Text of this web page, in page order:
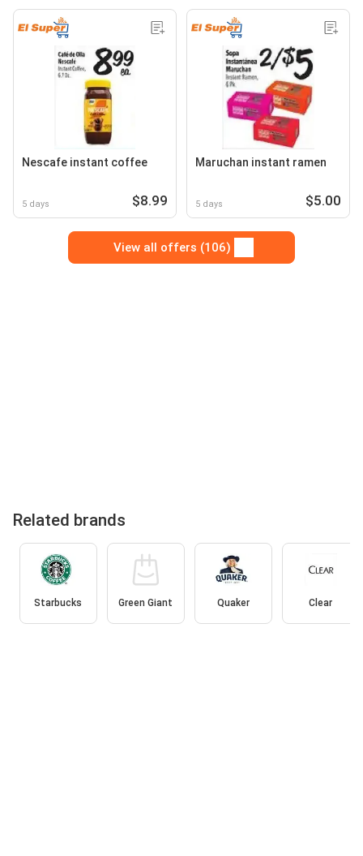
Nescafe instant coffee
5 days $8.99
Maruchan instant ramen
5 days $5.00
View all offers (106)
Related brands
Starbucks Green Giant Quaker Clear